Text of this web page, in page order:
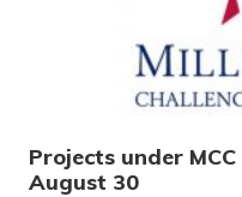
Projects under
August 30